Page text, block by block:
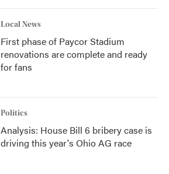
Local News
First phase of Paycor Stadium
renovations are complete and ready
for fans
Politics
Analysis: House Bill 6 bribery case is
driving this year's Ohio AG race